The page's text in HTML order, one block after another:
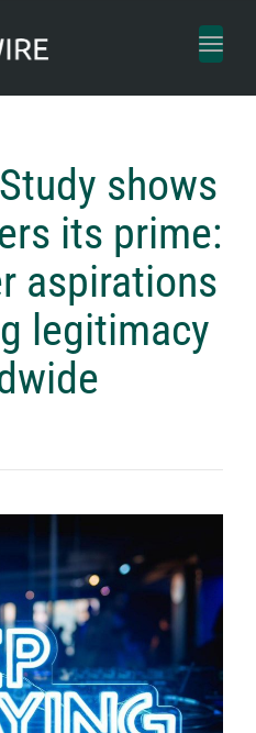
Toggle
shows
its prime:
aspirations
legitimacy